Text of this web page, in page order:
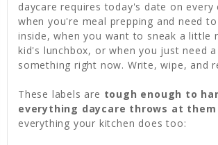
daycare requires today's date on every
when you're meal prepping and need
inside, when you want to sneak a little
kid's lunchbox, or when you just need
something right now. Write, wipe, and
These labels are tough enough to
everything daycare throws at them
everything your kitchen does too: